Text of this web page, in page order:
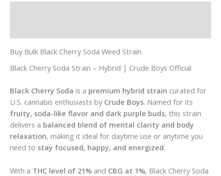
Buy Bulk Black Cherry Soda Weed Strain
Black Cherry Soda Strain – Hybrid | Crude Boys Official
Black Cherry Soda is a premium hybrid strain curated for
U.S. cannabis enthusiasts by Crude Boys. Named for its
fruity, soda-like flavor and dark purple buds, this strain
delivers a balanced blend of mental clarity and body
relaxation, making it ideal for daytime use or anytime you
need to stay focused, happy, and energized.
With a THC level of 21% and CBG at 1%, Black Cherry Soda